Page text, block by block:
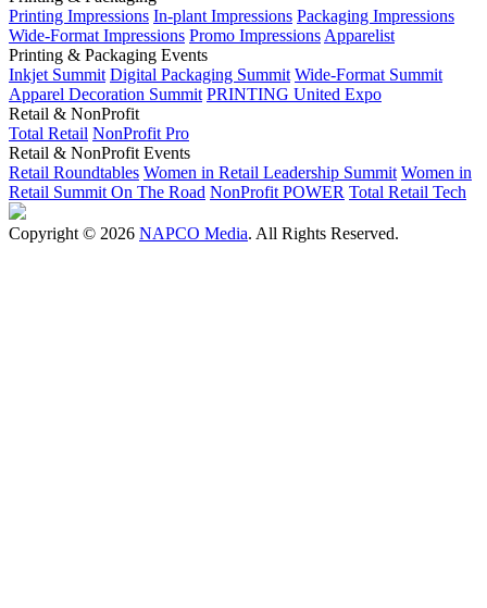
Printing Impressions In-plant Impressions Packaging Impressions
Wide-Format Impressions Promo Impressions Apparelist
Printing & Packaging Events
Inkjet Summit Digital Packaging Summit Wide-Format Summit
Apparel Decoration Summit PRINTING United Expo
Retail & NonProfit
Total Retail NonProfit Pro
Retail & NonProfit Events
Retail Roundtables Women in Retail Leadership Summit Women in
Retail Summit On The Road NonProfit POWER Total Retail Tech
Copyright © 2026 NAPCO Media. All Rights Reserved.